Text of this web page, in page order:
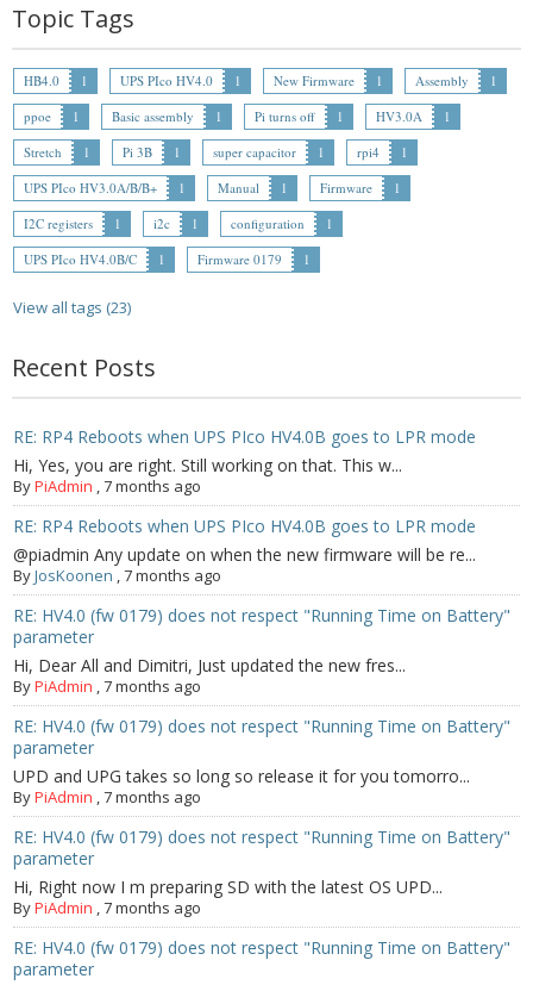
- - Raspberry Pi
- Checkout
- Shopping Cart
Community
Cart (0Items)
Topic Tags
HB4.0 1 UPS PIco HV4.0 1 New Firmware 1 Assembly
1
ppoe
1 Basic assembly 1 Pi turns off 1 HV3.0A
1
Stretch
1 Pi 3B 1 super capacitor 1 rpi4
1
UPS PIco HV3.0A/B/B+
1 Manual 1 Firmware
1
I2C registers
1 i2c 1 configuration
1
UPS PIco HV4.0B/C
1 Firmware 0179 1
View all tags (23)
Recent Posts
RE: RP4 Reboots when UPS PIco HV4.0B goes to LPR mode
Hi, Yes, you are right. Still working on that. This w...
ByPiAdmin ,7 months ago
RE: RP4 Reboots when UPS PIco HV4.0B goes to LPR mode
@piadmin Any update on when the new firmware will be re...
ByJosKoonen ,7 months ago
RE: HV4.0 (fw 0179) does not respect "Running Time on Battery"
parameter
Hi, Dear All and Dimitri, Just updated the new fres...
ByPiAdmin ,7 months ago
RE: HV4.0 (fw 0179) does not respect "Running Time on Battery"
parameter
UPD and UPG takes so long so release it for you tomorro...
ByPiAdmin ,7 months ago
RE: HV4.0 (fw 0179) does not respect "Running Time on Battery"
parameter
Hi, Right now I m preparing SD with the latest OS UPD...
ByPiAdmin ,7 months ago
RE: HV4.0 (fw 0179) does not respect "Running Time on Battery"
parameter